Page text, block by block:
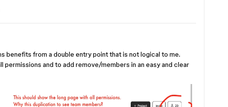
benefits from a double entry point that is not logical to me.
permissions and to add remove/members in an easy and clear